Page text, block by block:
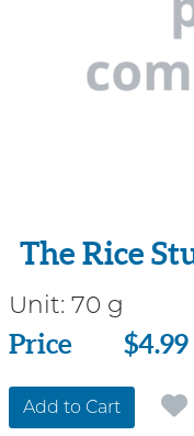
The Rice
Unit: 70 g
Price
Price $4.99
Add to Cart